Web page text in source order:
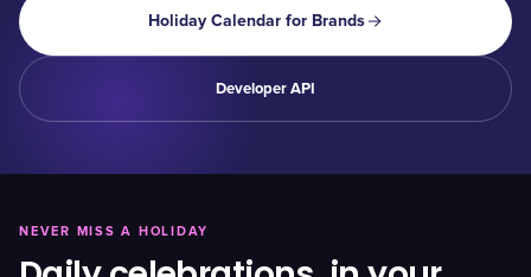
Holiday Calendar for Brands
Developer API
NEVER MISS A HOLIDAY